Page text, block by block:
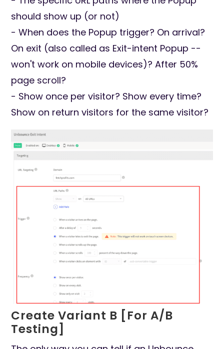
should show up (or not)
- When does the Popup trigger? On arrival?
On exit (also called as Exit-intent Popup --
won't work on mobile devices)? After 50%
page scroll?
- Show once per visitor? Show every time?
Show on return visitors for the same visitor?
Create Variant B [For A/B
Testing]